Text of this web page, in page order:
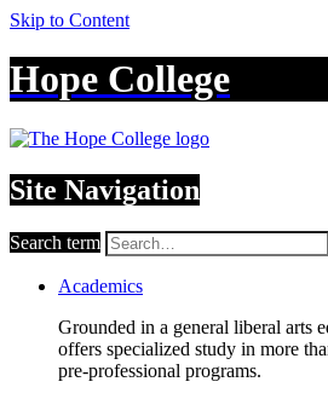
Skip to Content
Hope College
Site Navigation
Search term
Academics
Grounded in a general liberal arts
offers specialized study in more
pre-professional programs.